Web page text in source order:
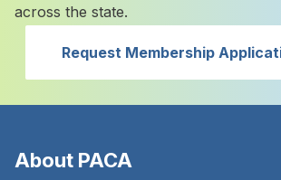
across the state.
Request Membership
About PACA